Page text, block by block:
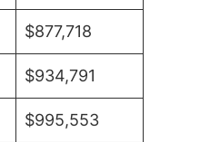
$877,718
$934,791
$995,553